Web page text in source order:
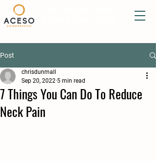
Post
7 Things You Can Do To Reduce
Neck Pain
chrisdunmall
Sep 20, 2022 5 min read